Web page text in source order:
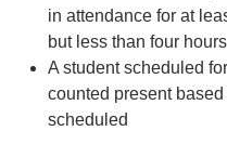
in attendance for at
but less than four hours
A student scheduled
counted present
scheduled